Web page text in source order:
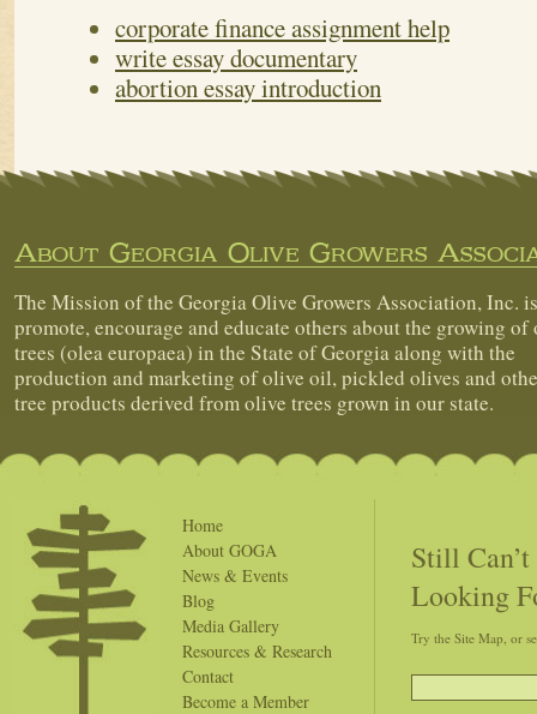
corporate finance assignment help
write essay documentary
abortion essay introduction
About Georgia Olive Growers
The Mission of the Georgia Olive Growers Association, Inc.
promote, encourage and educate others about the growing of
trees (olea europaea) in the State of Georgia along with the
production and marketing of olive oil, pickled olives and
tree products derived from olive trees grown in our state.
Home
About GOGA
News & Events
Blog
Media Gallery
Resources & Research
Contact
Become a Member
Still
Looking
Try the Site Map, or